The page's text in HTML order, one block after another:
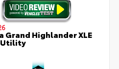
Grand Highlander XLE